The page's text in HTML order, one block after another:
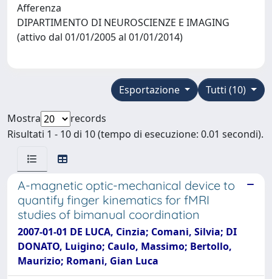
Afferenza
DIPARTIMENTO DI NEUROSCIENZE E IMAGING
(attivo dal 01/01/2005 al 01/01/2014)
Tutti (10)
Esportazione
Mostra
records
Risultati 1 - 10 di 10 (tempo di esecuzione: 0.01 secondi).
A-magnetic optic-mechanical device to
quantify finger kinematics for fMRI
studies of bimanual coordination
2007-01-01 DE LUCA, Cinzia; Comani, Silvia; DI
DONATO, Luigino; Caulo, Massimo; Bertollo,
Maurizio; Romani, Gian Luca